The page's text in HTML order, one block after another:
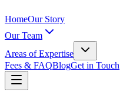
HomeOur Story
Our Team
Areas of Expertise
Fees & FAQBlogGet in Touch